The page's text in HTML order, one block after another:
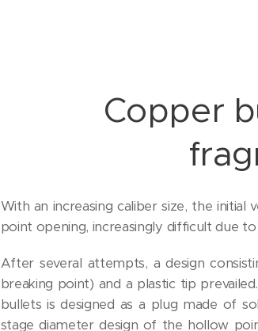
Copper
With an increasing caliber size, the
point opening, increasingly difficult due
After several attempts, a design
breaking point) and a plastic tip
bullets is designed as a plug made of
stage diameter design of the hollow